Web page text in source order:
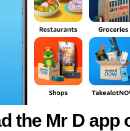
the Mr D app